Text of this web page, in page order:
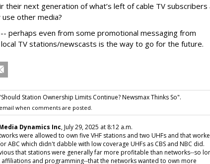
their next generation of what’s left of cable TV subscribers
other media?
perhaps even from some promotional messaging from
TV stations/newscasts is the way to go for the future.
Station Ownership Limits Continue? Newsmax Thinks So".
when comments are posted.
Dynamics Inc, July 29, 2025 at 8:12 a.m.
were allowed to own five VHF stations and two UHFs and that
ABC which didn't dabble with low coverage UHFs as CBS and NBC did.
that stations were generally far more profitable than networks--so
affiliations and programming--that the networks wanted to own more